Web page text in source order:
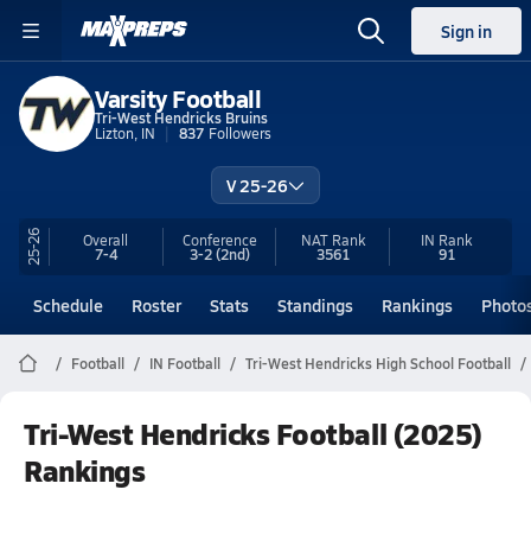
Sign in
Varsity Football
Tri-West Hendricks Bruins
Lizton, IN
837 Followers
V 25-26
25-26 Overall
7-4
Conference
3-2(2nd)
NAT Rank
3561
IN Rank
91
Schedule Roster Stats Standings Rankings
Football IN Football Tri-West Hendricks High School Football
Tri-West Hendricks Football (2025)
Rankings